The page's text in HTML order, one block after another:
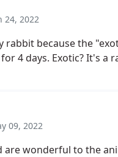
you’d ever be there. It
manager the vet
is wonderful shes
you can tell they love
help your pets so I
24, 2022
rabbit because the
4 days. Exotic? It's a
09, 2022
are wonderful to the